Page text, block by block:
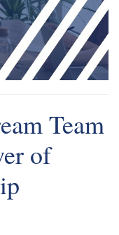
Team
of